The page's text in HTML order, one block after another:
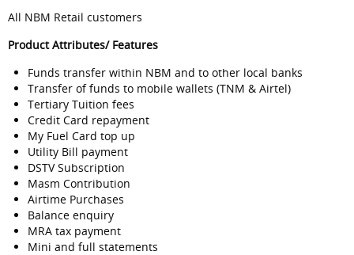
All NBM Retail customers
Product Attributes/ Features
Funds transfer within NBM and to other local banks
Transfer of funds to mobile wallets (TNM & Airtel)
Tertiary Tuition fees
Credit Card repayment
My Fuel Card top up
Utility Bill payment
DSTV Subscription
Masm Contribution
Airtime Purchases
Balance enquiry
MRA tax payment
Mini and full statements